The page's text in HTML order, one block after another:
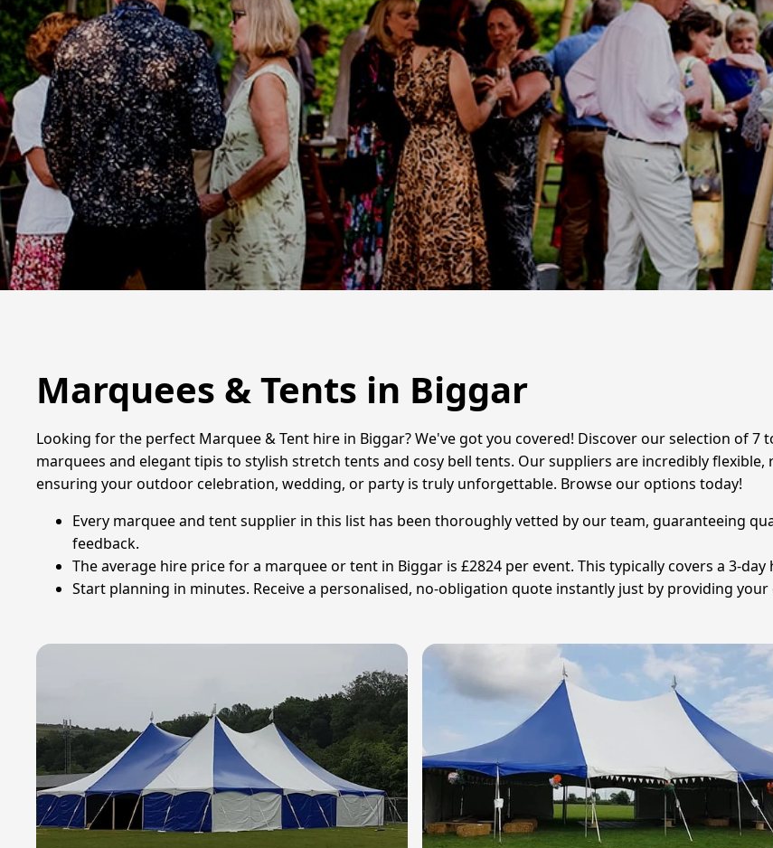
Marquees & Tents in Biggar
Looking for the perfect Marquee & Tent hire in Biggar? We've got you covered! Discover our selection of
marquees and elegant tipis to stylish stretch tents and cosy bell tents. Our suppliers are incredibly
ensuring your outdoor celebration, wedding, or party is truly unforgettable. Browse our options today!
Every marquee and tent supplier in this list has been thoroughly vetted by our team, guaranteeing
feedback.
The average hire price for a marquee or tent in Biggar is £2824 per event. This typically covers a 3-
Start planning in minutes. Receive a personalised, no-obligation quote instantly just by providing your